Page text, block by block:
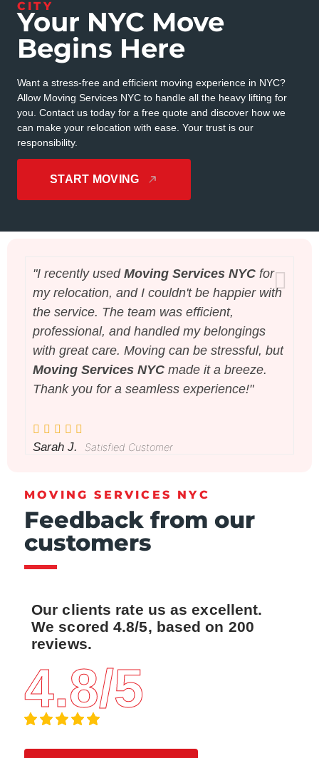
CITY
Your NYC Move
Begins Here
Want a stress-free and efficient moving experience in NYC?
Allow Moving Services NYC to handle all the heavy lifting for
you. Contact us today for a free quote and discover how we
can make your relocation with ease. Your trust is our
responsibility.
START MOVING
"I recently used Moving Services NYC for
my relocation, and I couldn't be happier with
the service. The team was efficient,
professional, and handled my belongings
with great care. Moving can be stressful, but
Moving Services NYC made it a breeze.
Thank you for a seamless experience!"
Sarah J. Satisfied Customer
MOVING SERVICES NYC
Feedback from our
customers
Our clients rate us as excellent.
We scored 4.8/5, based on 200
reviews.
4.8/5